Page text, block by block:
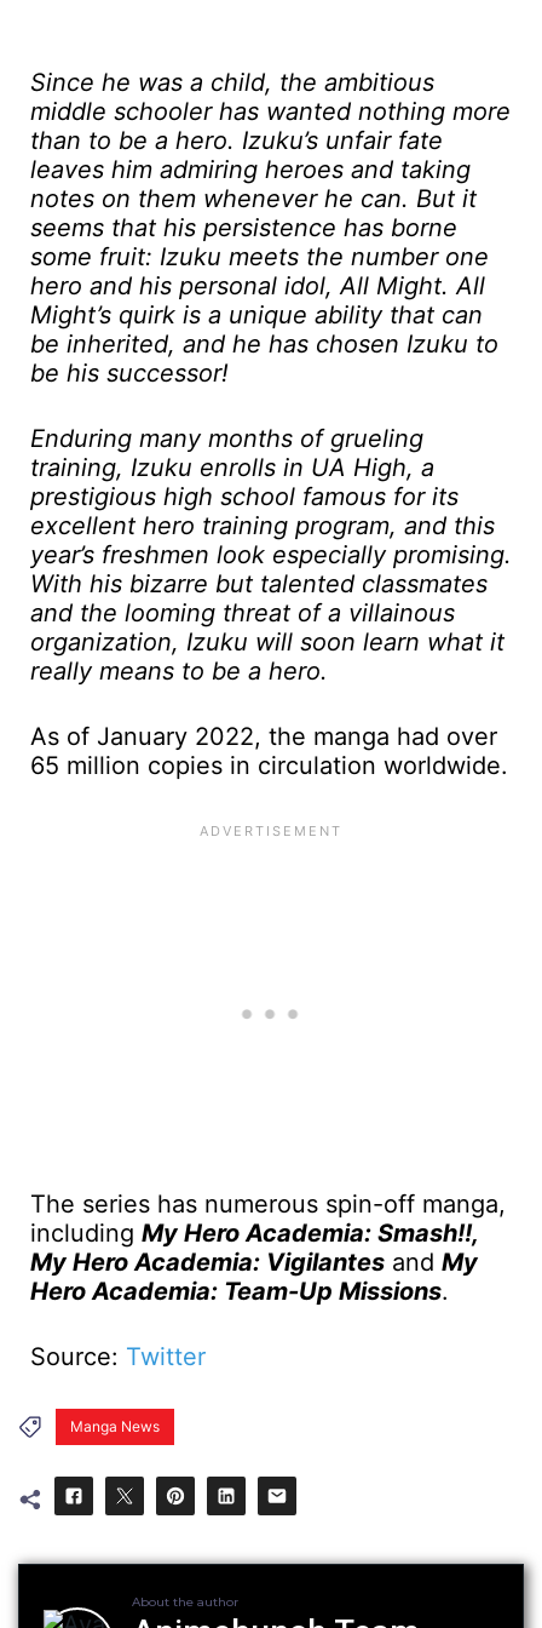
Since he was a child, the ambitious
middle schooler has wanted nothing more
than to be a hero. Izuku’s unfair fate
leaves him admiring heroes and taking
notes on them whenever he can. But it
seems that his persistence has borne
some fruit: Izuku meets the number one
hero and his personal idol, All Might. All
Might’s quirk is a unique ability that can
be inherited, and he has chosen Izuku to
be his successor!
Enduring many months of grueling
training, Izuku enrolls in UA High, a
prestigious high school famous for its
excellent hero training program, and this
year’s freshmen look especially promising.
With his bizarre but talented classmates
and the looming threat of a villainous
organization, Izuku will soon learn what it
really means to be a hero.
As of January 2022, the manga had over
65 million copies in circulation worldwide.
The series has numerous spin-off manga,
including My Hero Academia: Smash!!,
My Hero Academia: Vigilantes and My
Hero Academia: Team-Up Missions.
Source: Twitter
Manga News
About the author